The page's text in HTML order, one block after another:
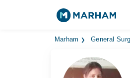
Marham General